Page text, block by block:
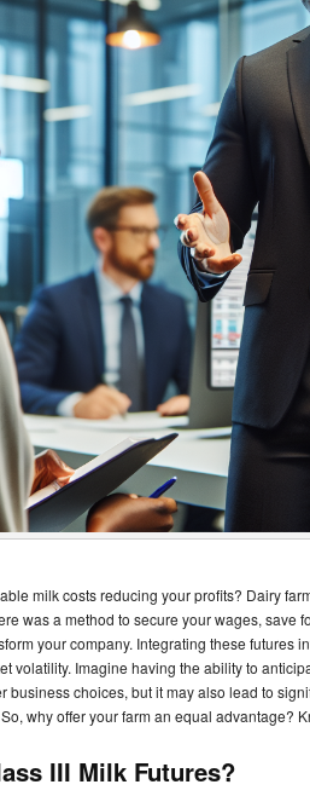
milk costs reducing your profits? Dairy
was a method to secure your wages,
your company. Integrating these
volatility. Imagine having the ability to
business choices, but it may also lead to
why offer your farm an equal advantage?
III Milk Futures?